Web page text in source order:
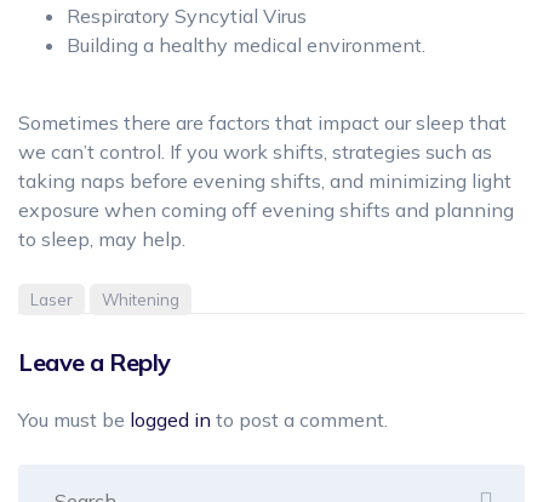
Respiratory Syncytial Virus
Building a healthy medical environment.
Sometimes there are factors that impact our sleep that
we can’t control. If you work shifts, strategies such as
taking naps before evening shifts, and minimizing light
exposure when coming off evening shifts and planning
to sleep, may help.
Laser Whitening
Leave a Reply
You must be logged in to post a comment.